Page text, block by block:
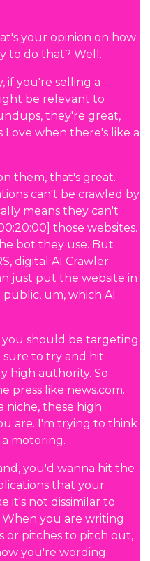
your opinion on how
to do that? Well.
if you're selling a
be relevant to
they're great,
when there's like a
them, that's great.
can't be crawled by
means they can't
those websites.
bot they use. But
digital AI Crawler
just put the website in
um, which AI
you should be targeting
sure to try and hit
high authority. So
press like news.com.
niche, these high
are. I'm trying to think
motoring.
you'd wanna hit the
that your
it's not dissimilar to
you are writing
or pitches to pitch out,
you're wording